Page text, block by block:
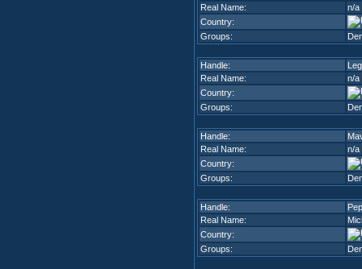
Real Name:
n/a
Country:
Groups:
Handle:
Real Name:
n/a
Country:
Groups:
Handle:
Real Name:
n/a
Country:
Groups:
Handle:
Real Name:
Country:
Groups: